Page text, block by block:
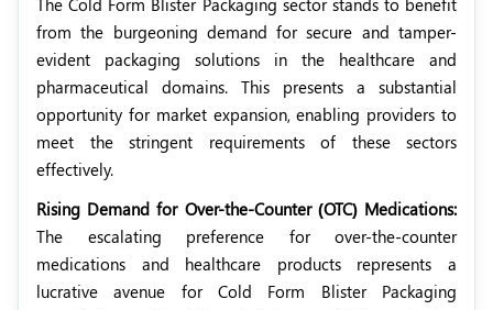
The Cold Form Blister Packaging sector stands to benefit
from the burgeoning demand for secure and tamper-
evident packaging solutions in the healthcare and
pharmaceutical domains. This presents a substantial
opportunity for market expansion, enabling providers to
meet the stringent requirements of these sectors
effectively.
Rising Demand for Over-the-Counter (OTC) Medications:
The escalating preference for over-the-counter
medications and healthcare products represents a
lucrative avenue for Cold Form Blister Packaging